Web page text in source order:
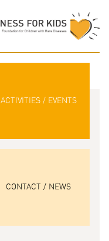
ACTIVITIES / EVENTS
CONTACT / NEWS